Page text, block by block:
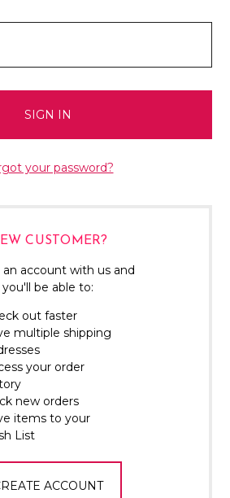
your password?
CUSTOMER?
an account with us and
you'll be able to:
out faster
multiple shipping
your order
new orders
items to your
List
ACCOUNT